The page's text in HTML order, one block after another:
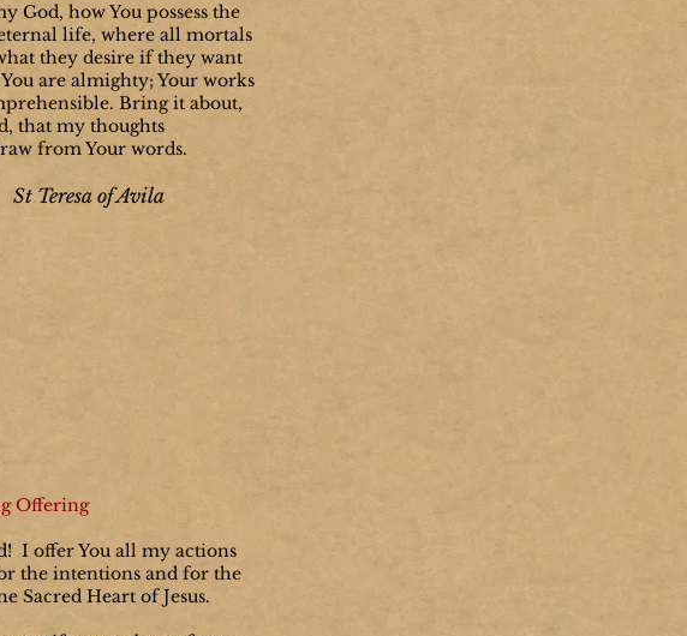
God, how You possess the
life, where all mortals
they desire if they want
are almighty; Your works
Bring it about,
that my thoughts
from Your words.
St Teresa of Avila
Offering
I offer You all my actions
the intentions and for the
Sacred Heart of Jesus.